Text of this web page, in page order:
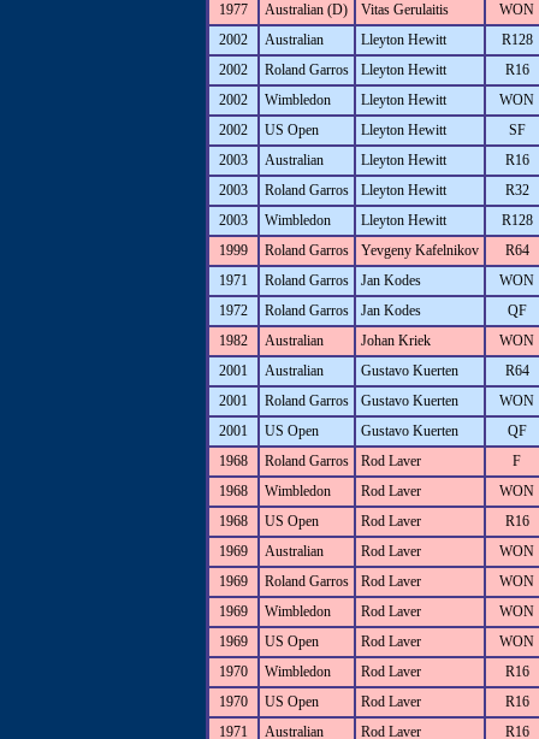
1977
Australian (D) Vitas Gerulaitis
WON
2002
Australian Lleyton Hewitt
R128
2002
Roland Garros Lleyton Hewitt
R16
2002
Wimbledon Lleyton Hewitt
WON
2002
US Open Lleyton Hewitt
SF
2003
Australian Lleyton Hewitt
R16
2003
Roland Garros Lleyton Hewitt
R32
2003
Wimbledon Lleyton Hewitt
R128
1999
Roland Garros Yevgeny Kafelnikov
R64
1971
Roland Garros Jan Kodes
WON
1972
Roland Garros Jan Kodes
QF
1982
Australian Johan Kriek
WON
2001
Australian Gustavo Kuerten
R64
2001
Roland Garros Gustavo Kuerten
WON
2001
US Open Gustavo Kuerten
QF
1968
Roland Garros Rod Laver
F
1968
Wimbledon Rod Laver
WON
1968
US Open Rod Laver
R16
1969
Australian Rod Laver
WON
1969
Roland Garros Rod Laver
WON
1969
Wimbledon Rod Laver
WON
1969
US Open Rod Laver
WON
1970
Wimbledon Rod Laver
R16
1970
US Open Rod Laver
R16
1971
Australian Rod Laver R16